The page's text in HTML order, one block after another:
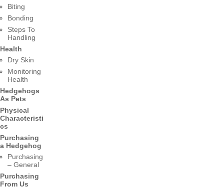
Biting
Bonding
Steps To
Handling
Health
Dry Skin
Monitoring
Health
Hedgehogs
As Pets
Physical
Characteristi
cs
Purchasing
a Hedgehog
Purchasing
– General
Purchasing
From Us